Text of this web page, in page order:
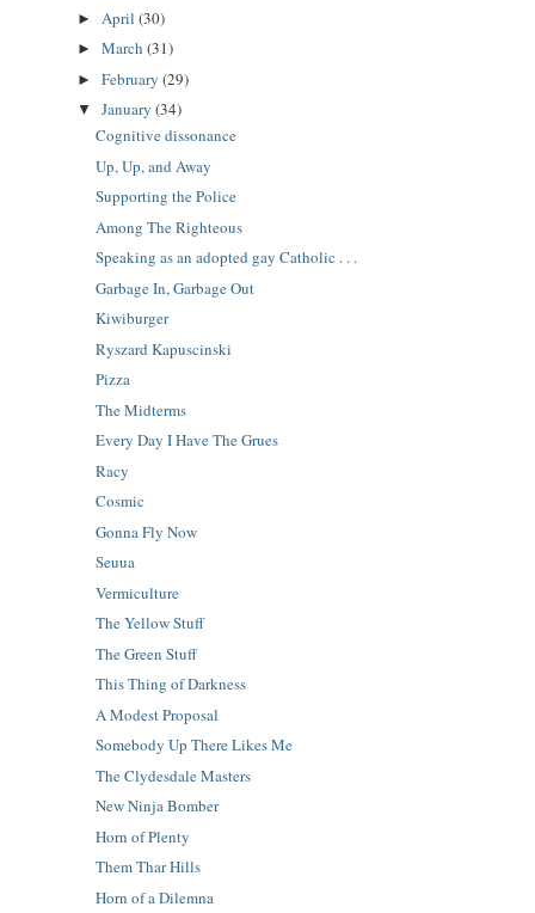
► April (30)
► March (31)
► February (29)
▼ January (34)
Cognitive dissonance
Up, Up, and Away
Supporting the Police
Among The Righteous
Speaking as an adopted gay Catholic . . .
Garbage In, Garbage Out
Kiwiburger
Ryszard Kapuscinski
Pizza
The Midterms
Every Day I Have The Grues
Racy
Cosmic
Gonna Fly Now
Seuua
Vermiculture
The Yellow Stuff
The Green Stuff
This Thing of Darkness
A Modest Proposal
Somebody Up There Likes Me
The Clydesdale Masters
New Ninja Bomber
Horn of Plenty
Them Thar Hills
Horn of a Dilemna